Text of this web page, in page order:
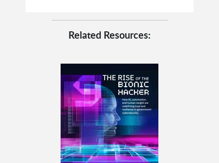
Related Resources: